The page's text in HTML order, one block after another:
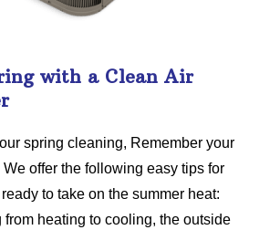
with a Clean Air
spring cleaning, Remember your
offer the following easy tips for
to take on the summer heat:
heating to cooling, the outside